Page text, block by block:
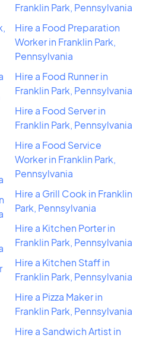
Franklin Park, Pennsylvania
Hire a Food Preparation
Worker in Franklin Park,
Pennsylvania
Hire a Food Runner in
Franklin Park, Pennsylvania
Hire a Food Server in
Franklin Park, Pennsylvania
Hire a Food Service
Worker in Franklin Park,
Pennsylvania
Hire a Grill Cook in Franklin
Park, Pennsylvania
Hire a Kitchen Porter in
Franklin Park, Pennsylvania
Hire a Kitchen Staff in
Franklin Park, Pennsylvania
Hire a Pizza Maker in
Franklin Park, Pennsylvania
Hire a Sandwich Artist in